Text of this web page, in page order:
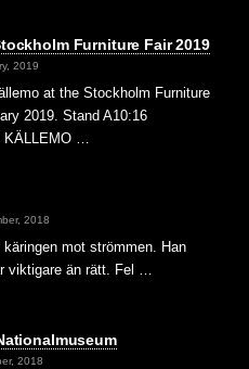
Furniture Fair 2019
2019
at the Stockholm Furniture
2019. Stand A10:16
KÄLLEMO …
2018
käringen mot strömmen. Han
viktigare än rätt. Fel …
2018